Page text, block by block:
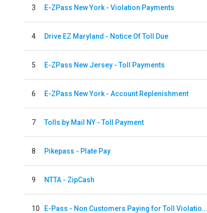
3 E-ZPass New York - Violation Payments
4 Drive EZ Maryland - Notice Of Toll Due
5 E-ZPass New Jersey - Toll Payments
6 E-ZPass New York - Account Replenishment
7 Tolls by Mail NY - Toll Payment
8 Pikepass - Plate Pay
9 NTTA - ZipCash
10 E-Pass - Non Customers Paying for Toll Violations